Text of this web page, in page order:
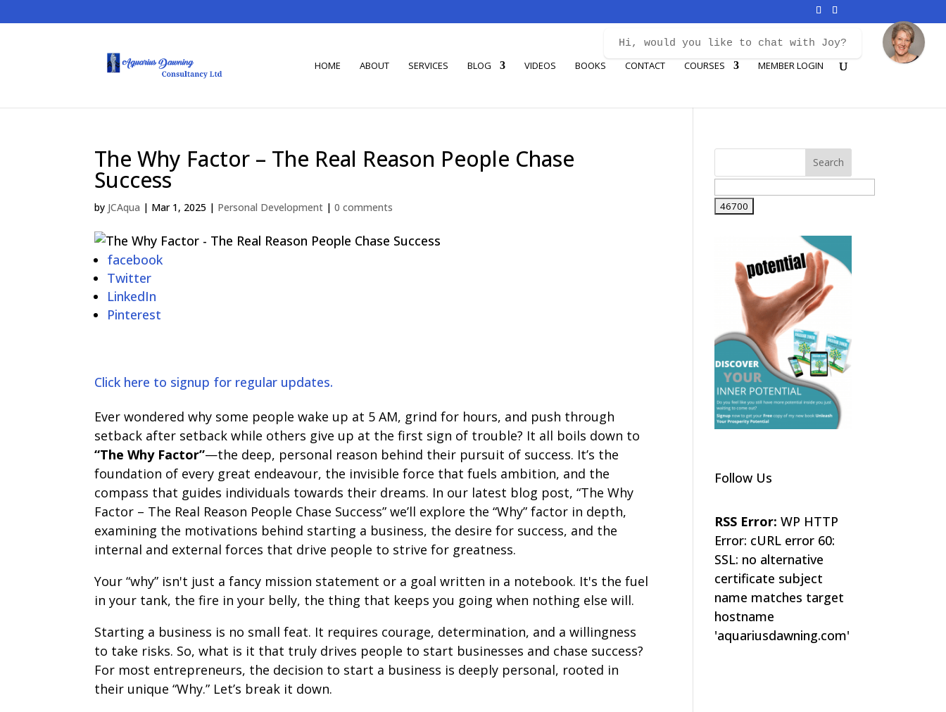
HOME ABOUT SERVICES BLOG VIDEOS BOOKS CONTACT COURSES MEMBER LOGIN
The Why Factor – The Real Reason People Chase
Success
by JCAqua | Mar 1, 2025 | Personal Development |0 comments
facebook
Twitter
LinkedIn
Pinterest
Click here to signup for regular updates.
Ever wondered why some people wake up at 5 AM, grind for hours, and push through
setback after setback while others give up at the first sign of trouble? It all boils down to
“The Why Factor”—the deep, personal reason behind their pursuit of success. It’s the
foundation of every great endeavour, the invisible force that fuels ambition, and the
compass that guides individuals towards their dreams. In our latest blog post, “The Why
Factor – The Real Reason People Chase Success” we’ll explore the “Why” factor in depth,
examining the motivations behind starting a business, the desire for success, and the
internal and external forces that drive people to strive for greatness.
Your “why” isn't just a fancy mission statement or a goal written in a notebook. It's the fuel
in your tank, the fire in your belly, the thing that keeps you going when nothing else will.
Starting a business is no small feat. It requires courage, determination, and a willingness
to take risks. So, what is it that truly drives people to start businesses and chase success?
For most entrepreneurs, the decision to start a business is deeply personal, rooted in
their unique “Why.” Let’s break it down.
Follow Us
RSS Error: WP HTTP
Error: cURL error 60:
SSL: no alternative
certificate subject
name matches target
hostname
'aquariusdawning.com'
Hi, would you like to chat with Joy?